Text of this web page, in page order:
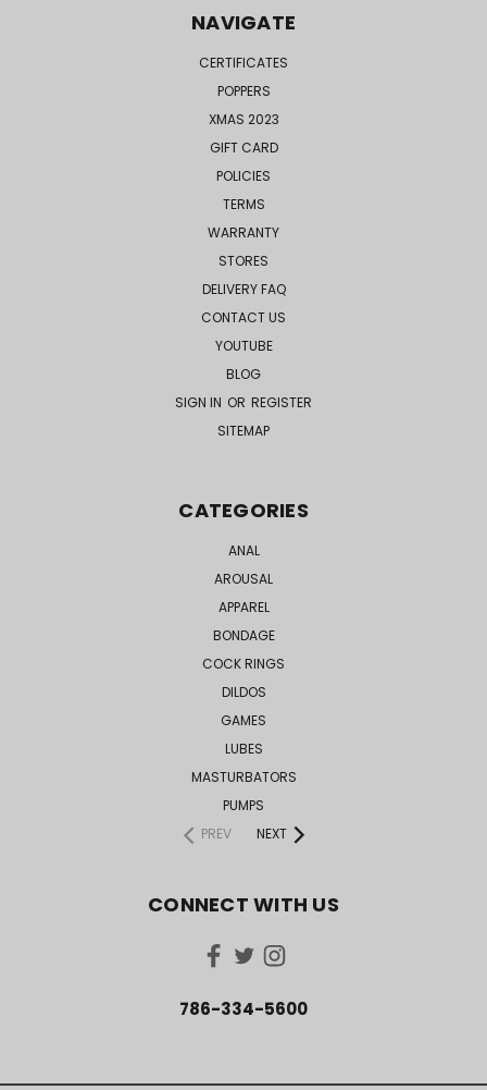
NAVIGATE
CERTIFICATES
POPPERS
XMAS 2023
GIFT CARD
POLICIES
TERMS
WARRANTY
STORES
DELIVERY FAQ
CONTACT US
YOUTUBE
BLOG
SIGN IN OR REGISTER
SITEMAP
CATEGORIES
ANAL
AROUSAL
APPAREL
BONDAGE
COCK RINGS
DILDOS
GAMES
LUBES
MASTURBATORS
PUMPS
PREV
NEXT
CONNECT WITH US
786-334-5600